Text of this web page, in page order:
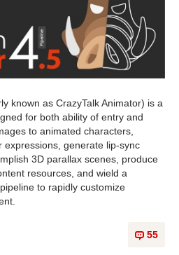
known as CrazyTalk Animator) is a
for both ability of entry and
to animated characters,
expressions, generate lip-sync
3D parallax scenes, produce
resources, and wield a
to rapidly customize
55